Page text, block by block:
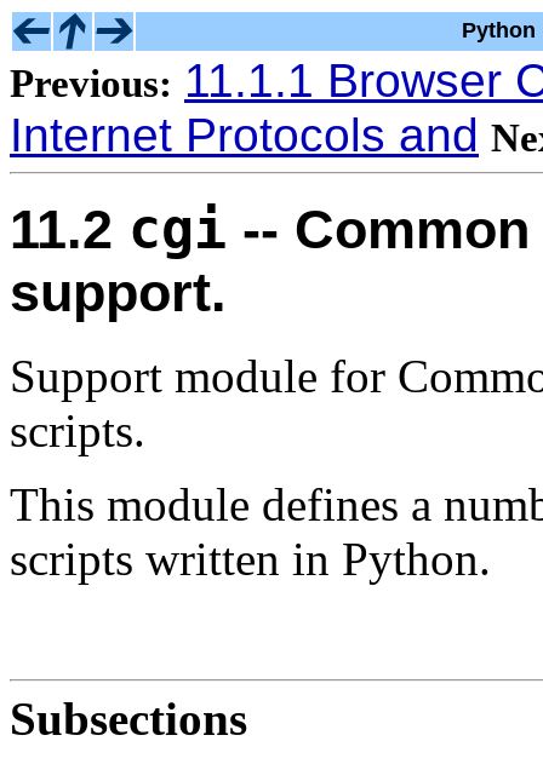
Python
Previous: 11.1.1 Browser
Internet Protocols and
11.2 cgi --
support.
Support module for
scripts.
This module defines a
scripts written in Python.
Subsections